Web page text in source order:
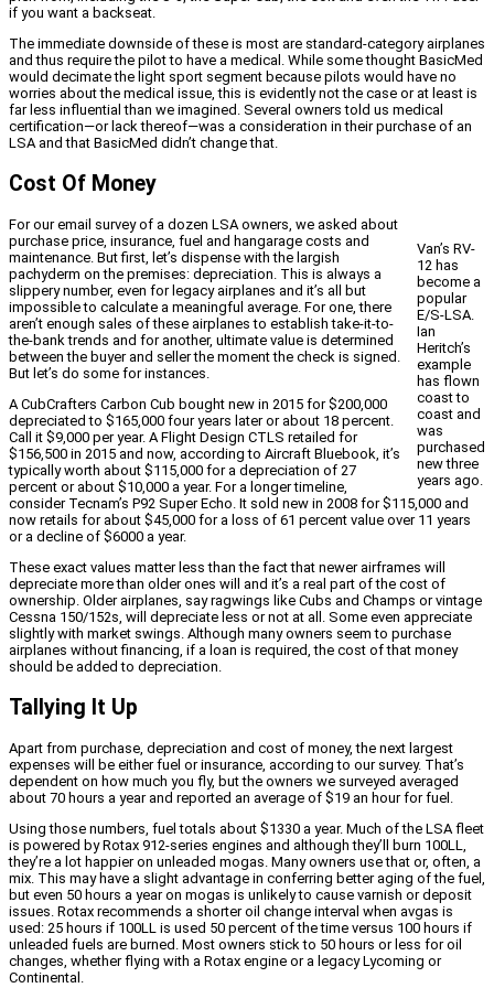
if you want a backseat.
The immediate downside of these is most are standard-category airplanes
and thus require the pilot to have a medical. While some thought BasicMed
would decimate the light sport segment because pilots would have no
worries about the medical issue, this is evidently not the case or at least is
far less influential than we imagined. Several owners told us medical
certification—or lack thereof—was a consideration in their purchase of an
LSA and that BasicMed didn’t change that.
Cost Of Money
Van’s RV-
12 has
become a
popular
E/S-LSA.
Ian
Heritch’s
example
has flown
coast to
coast and
was
purchased
new three
years ago.
For our email survey of a dozen LSA owners, we asked about
purchase price, insurance, fuel and hangarage costs and
maintenance. But first, let’s dispense with the largish
pachyderm on the premises: depreciation. This is always a
slippery number, even for legacy airplanes and it’s all but
impossible to calculate a meaningful average. For one, there
aren’t enough sales of these airplanes to establish take-it-to-
the-bank trends and for another, ultimate value is determined
between the buyer and seller the moment the check is signed.
But let’s do some for instances.
A CubCrafters Carbon Cub bought new in 2015 for $200,000
depreciated to $165,000 four years later or about 18 percent.
Call it $9,000 per year. A Flight Design CTLS retailed for
$156,500 in 2015 and now, according to Aircraft Bluebook, it’s
typically worth about $115,000 for a depreciation of 27
percent or about $10,000 a year. For a longer timeline,
consider Tecnam’s P92 Super Echo. It sold new in 2008 for $115,000 and
now retails for about $45,000 for a loss of 61 percent value over 11 years
or a decline of $6000 a year.
These exact values matter less than the fact that newer airframes will
depreciate more than older ones will and it’s a real part of the cost of
ownership. Older airplanes, say ragwings like Cubs and Champs or vintage
Cessna 150/152s, will depreciate less or not at all. Some even appreciate
slightly with market swings. Although many owners seem to purchase
airplanes without financing, if a loan is required, the cost of that money
should be added to depreciation.
Tallying It Up
Apart from purchase, depreciation and cost of money, the next largest
expenses will be either fuel or insurance, according to our survey. That’s
dependent on how much you fly, but the owners we surveyed averaged
about 70 hours a year and reported an average of $19 an hour for fuel.
Using those numbers, fuel totals about $1330 a year. Much of the LSA fleet
is powered by Rotax 912-series engines and although they’ll burn 100LL,
they’re a lot happier on unleaded mogas. Many owners use that or, often, a
mix. This may have a slight advantage in conferring better aging of the fuel,
but even 50 hours a year on mogas is unlikely to cause varnish or deposit
issues. Rotax recommends a shorter oil change interval when avgas is
used: 25 hours if 100LL is used 50 percent of the time versus 100 hours if
unleaded fuels are burned. Most owners stick to 50 hours or less for oil
changes, whether flying with a Rotax engine or a legacy Lycoming or
Continental.